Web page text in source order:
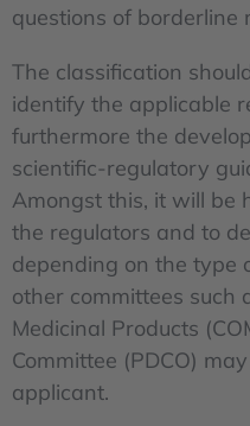
questions of borderline
The classification
identify the applicable
furthermore the
scientific-regulatory
Amongst this, it will be
the regulators and to
depending on the type
other committees such
Medicinal Products
Committee (PDCO)
applicant.